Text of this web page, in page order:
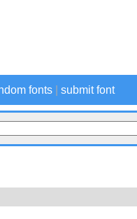
fonts submit font